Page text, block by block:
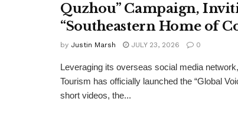
Quzhou” Campaign,
“Southeastern Home of
by Justin Marsh JULY 23, 2026 0
Leveraging its overseas social media
Tourism has officially launched the “Global
short videos, the...